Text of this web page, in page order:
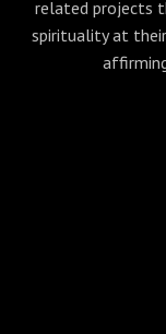
related projects
spirituality at